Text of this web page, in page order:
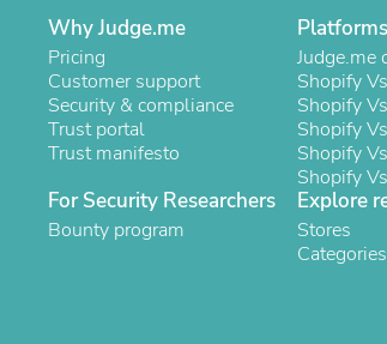
Outdoor
Outdoor
Laundry
Outdoor
Outdoor
Costumes &
Costume
Vacuums
Personal
Reptile &
Small Animal
Why Judge.me
Pricing
Customer support
Security & compliance
Trust portal
Trust manifesto
Platforms
Judge.me
Shopify
Shopify
Shopify
Shopify
Shopify
For Security Researchers
Bounty program
Explore
Stores
Categories